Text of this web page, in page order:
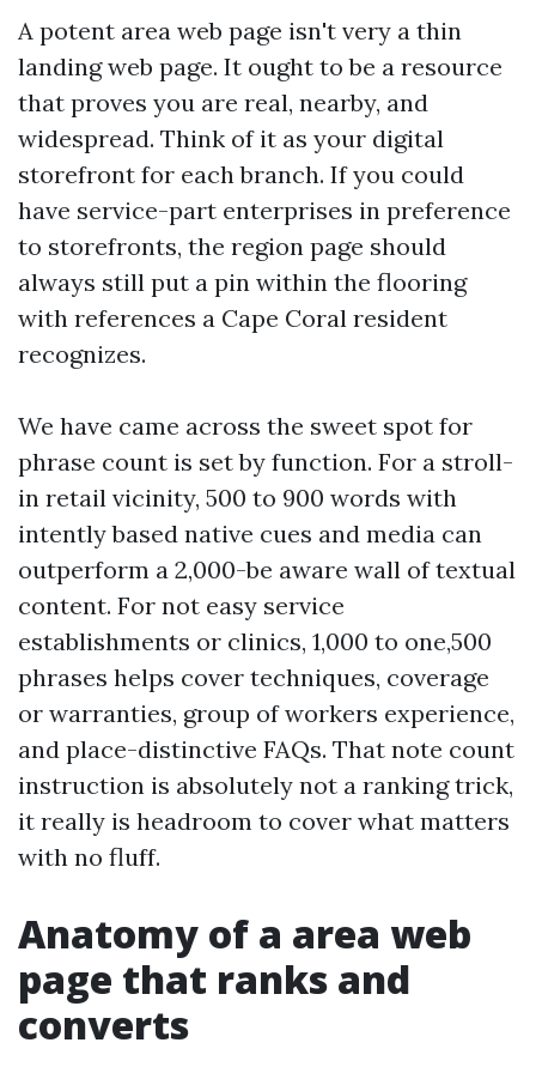
A potent area web page isn't very a thin
landing web page. It ought to be a resource
that proves you are real, nearby, and
widespread. Think of it as your digital
storefront for each branch. If you could
have service-part enterprises in preference
to storefronts, the region page should
always still put a pin within the flooring
with references a Cape Coral resident
recognizes.
We have came across the sweet spot for
phrase count is set by function. For a stroll-
in retail vicinity, 500 to 900 words with
intently based native cues and media can
outperform a 2,000-be aware wall of textual
content. For not easy service
establishments or clinics, 1,000 to one,500
phrases helps cover techniques, coverage
or warranties, group of workers experience,
and place-distinctive FAQs. That note count
instruction is absolutely not a ranking trick,
it really is headroom to cover what matters
with no fluff.
Anatomy of a area web
page that ranks and
converts